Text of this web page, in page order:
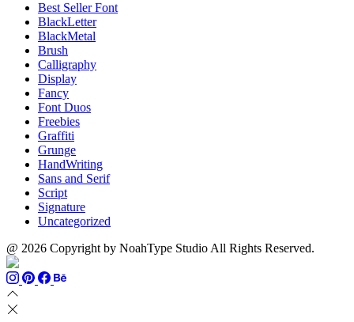
Best Seller Font
BlackLetter
BlackMetal
Brush
Calligraphy
Display
Fancy
Font Duos
Freebies
Graffiti
Grunge
HandWriting
Sans and Serif
Script
Signature
Uncategorized
@ 2026 Copyright by NoahType Studio All Rights Reserved.